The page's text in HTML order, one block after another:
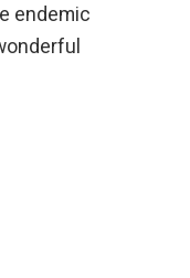
endemic